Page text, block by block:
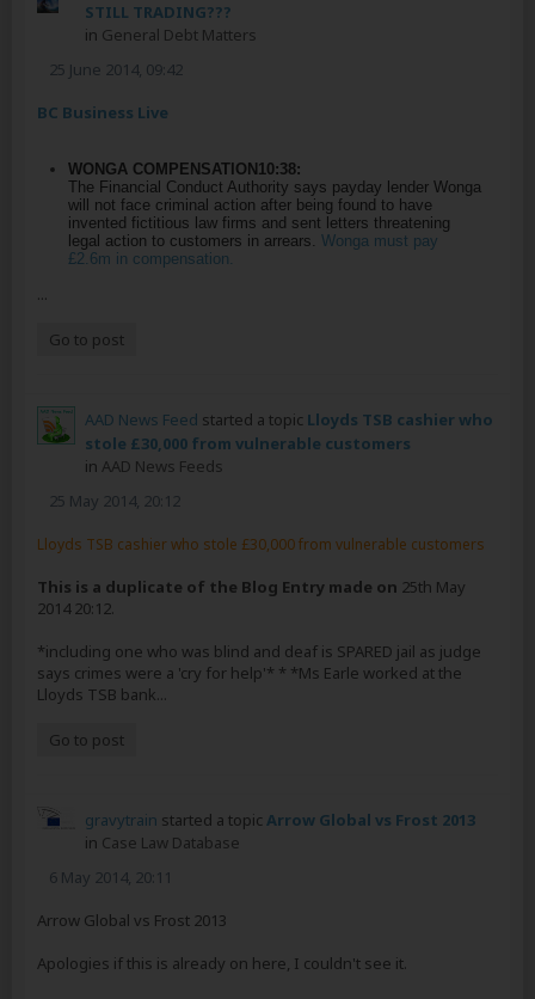
STILL TRADING???
in General Debt Matters
25 June 2014, 09:42
BC Business Live
WONGA COMPENSATION 10:38:
The Financial Conduct Authority says payday lender Wonga
will not face criminal action after being found to have
invented fictitious law firms and sent letters threatening
legal action to customers in arrears. Wonga must pay
£2.6m in compensation.
...
Go to post
AAD News Feed started a topic Lloyds TSB cashier who
stole £30,000 from vulnerable customers
in AAD News Feeds
25 May 2014, 20:12
Lloyds TSB cashier who stole £30,000 from vulnerable customers
This is a duplicate of the Blog Entry made on 25th May
2014 20:12.
*including one who was blind and deaf is SPARED jail as judge
says crimes were a 'cry for help'* * *Ms Earle worked at the
Lloyds TSB bank...
Go to post
gravytrain started a topic Arrow Global vs Frost 2013
in Case Law Database
6 May 2014, 20:11
Arrow Global vs Frost 2013
Apologies if this is already on here, I couldn't see it.